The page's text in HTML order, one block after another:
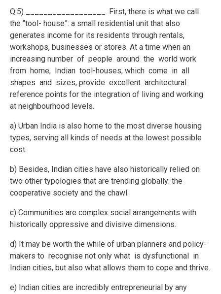
Q.5) __________________. First, there is what we call
the “tool- house”: a small residential unit that also
generates income for its residents through rentals,
workshops, businesses or stores. At a time when an
increasing number of people around the world work
from home, Indian tool-houses, which come in all
shapes and sizes, provide excellent architectural
reference points for the integration of living and working
at neighbourhood levels.
a) Urban India is also home to the most diverse housing
types, serving all kinds of needs at the lowest possible
cost.
b) Besides, Indian cities have also historically relied on
two other typologies that are trending globally: the
cooperative society and the chawl.
c) Communities are complex social arrangements with
historically oppressive and divisive dimensions.
d) It may be worth the while of urban planners and policy-
makers to recognise not only what is dysfunctional in
Indian cities, but also what allows them to cope and thrive.
e) Indian cities are incredibly entrepreneurial by any